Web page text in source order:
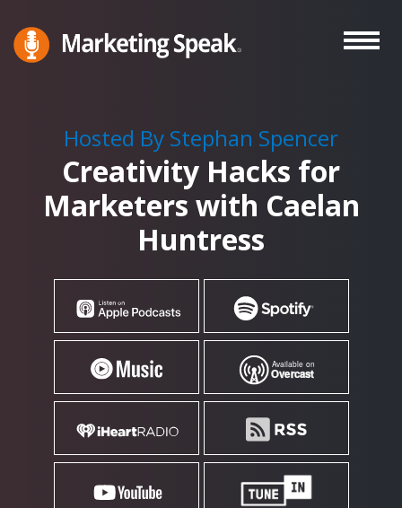
to
main
Stephan
Spencer
Hosted By Stephan Spencer
Creativity Hacks for
Marketers with Caelan
Huntress